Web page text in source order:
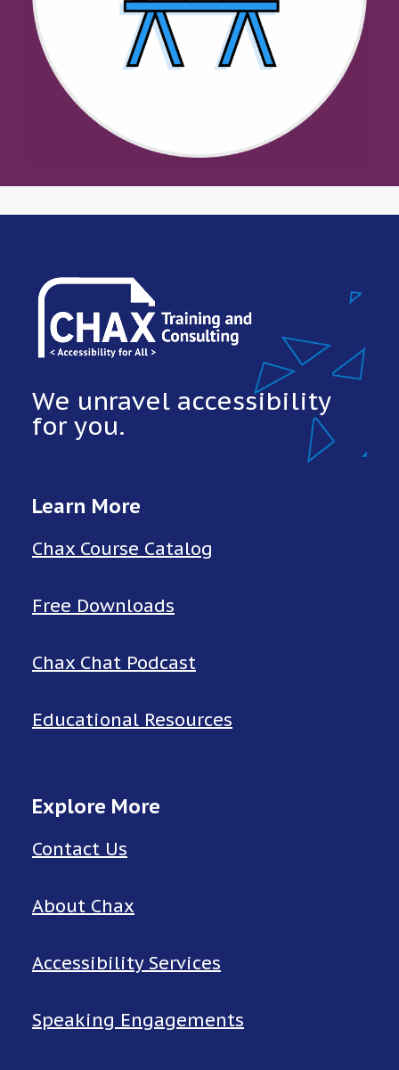
We unravel accessibility
for you.
Learn More
Chax Course Catalog
Free Downloads
Chax Chat Podcast
Educational Resources
Explore More
Contact Us
About Chax
Accessibility Services
Speaking Engagements